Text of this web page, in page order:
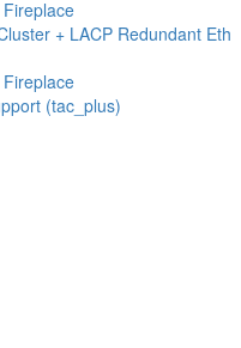
+ LACP Redundant Eth
(tac_plus)